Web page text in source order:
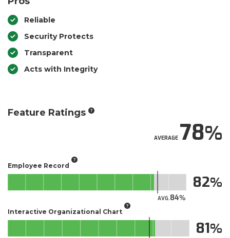
Reliable
Security Protects
Transparent
Acts with Integrity
Feature Ratings
AVERAGE78
Employee Record
AVG.84
82
Interactive Organizational Chart
81